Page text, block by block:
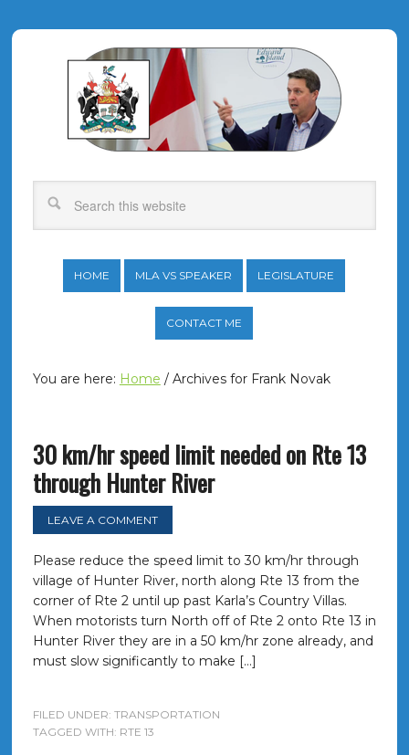
HOME MLA VS SPEAKER LEGISLATURE
CONTACT ME
You are here: Home /Archives for Frank Novak
30 km/hr speed limit needed on Rte 13
through Hunter River
LEAVE A COMMENT
Please reduce the speed limit to 30 km/hr through
village of Hunter River, north along Rte 13 from the
corner of Rte 2 until up past Karla’s Country Villas.
When motorists turn North off of Rte 2 onto Rte 13 in
Hunter River they are in a 50 km/hr zone already, and
must slow significantly to make […]
FILED UNDER: TRANSPORTATION
TAGGED WITH: RTE 13